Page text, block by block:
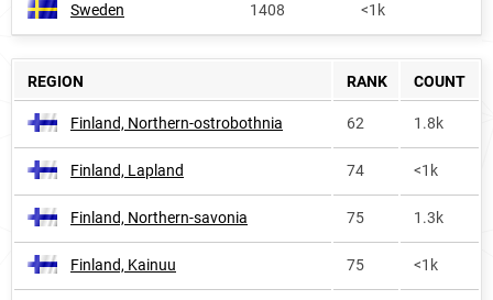
Sweden 1408 <1k
REGION RANK COUNT
Finland, Northern-ostrobothnia 62 1.8k
Finland, Lapland 74 <1k
Finland, Northern-savonia 75 1.3k
Finland, Kainuu 75 <1k